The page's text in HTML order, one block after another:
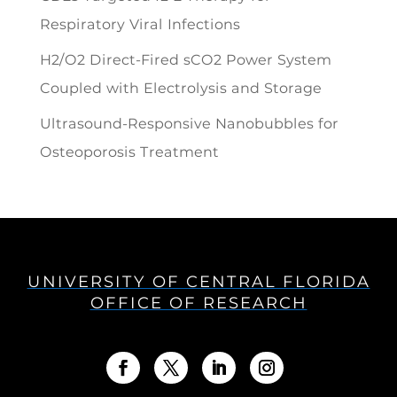
Respiratory Viral Infections
H2/O2 Direct-Fired sCO2 Power System
Coupled with Electrolysis and Storage
Ultrasound-Responsive Nanobubbles for
Osteoporosis Treatment
UNIVERSITY OF CENTRAL FLORIDA
OFFICE OF RESEARCH